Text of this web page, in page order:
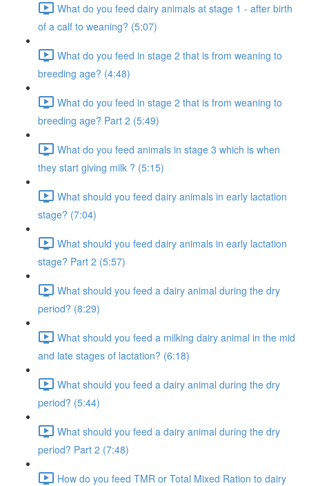
What do you feed dairy animals at stage 1 - after birth
of a calf to weaning? (5:07)
What do you feed in stage 2 that is from weaning to
breeding age? (4:48)
What do you feed in stage 2 that is from weaning to
breeding age? Part 2 (5:49)
What do you feed animals in stage 3 which is when
they start giving milk ? (5:15)
What should you feed dairy animals in early lactation
stage? (7:04)
What should you feed dairy animals in early lactation
stage? Part 2 (5:57)
What should you feed a dairy animal during the dry
period? (8:29)
What should you feed a milking dairy animal in the mid
and late stages of lactation? (6:18)
What should you feed a dairy animal during the dry
period? (5:44)
What should you feed a dairy animal during the dry
period? Part 2 (7:48)
How do you feed TMR or Total Mixed Ration to dairy